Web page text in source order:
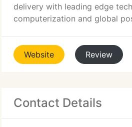
delivery with leading edge
computerization and global
Website Review
Contact Details